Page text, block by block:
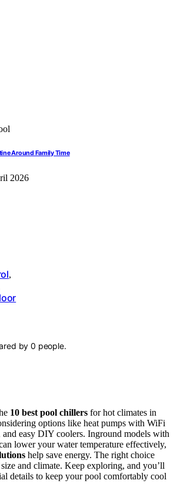
Around Family Time
2026
,
by0 people.
10 best pool chillers for hot climates in
options like heat pumps with WiFi
and easy DIY coolers. Inground models with
lower your water temperature effectively,
help save energy. The right choice
and climate. Keep exploring, and you’ll
details to keep your pool comfortably cool